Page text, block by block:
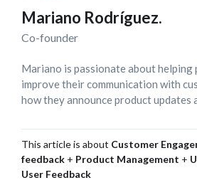
Mariano Rodríguez.
Co-founder
Mariano is passionate about helping
improve their communication with
how they announce product updates
This article is about Customer
feedback + Product Management +
User Feedback